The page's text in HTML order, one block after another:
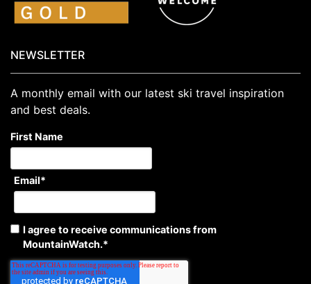
NEWSLETTER
A monthly email with our latest ski travel inspiration
and best deals.
First Name
Email*
I agree to receive communications from
MountainWatch.*